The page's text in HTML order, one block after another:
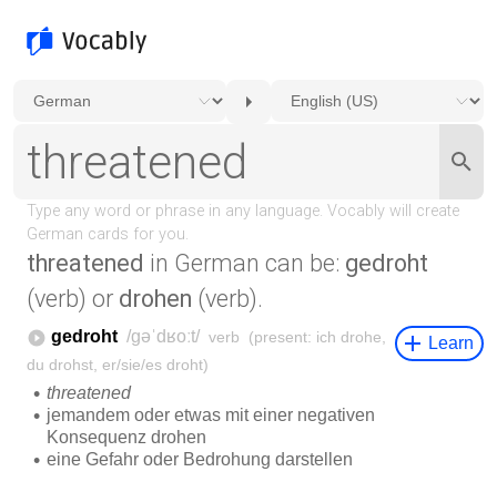
threatened in German can be: gedroht
(verb) or drohen (verb).